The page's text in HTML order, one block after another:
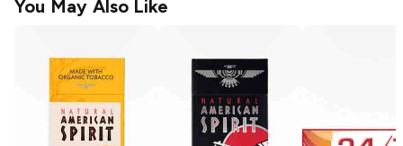
You May Also Like